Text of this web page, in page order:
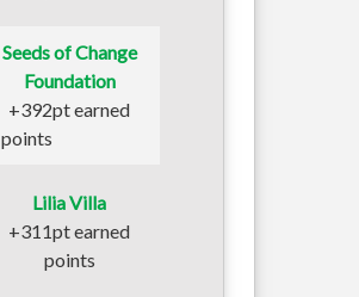
Seeds of Change
Foundation
+392pt earned
points
Lilia Villa
+311pt earned
points